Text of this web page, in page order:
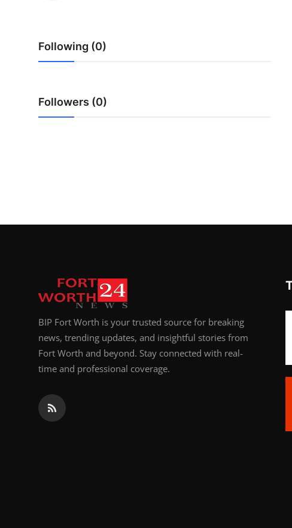
Advertise with US
Crypto
How To
Support Number
Following (0)
Followers (0)
BIP Fort Worth is your trusted source for breaking
news, trending updates, and insightful stories from
Fort Worth and beyond. Stay connected with real-
time and professional coverage.